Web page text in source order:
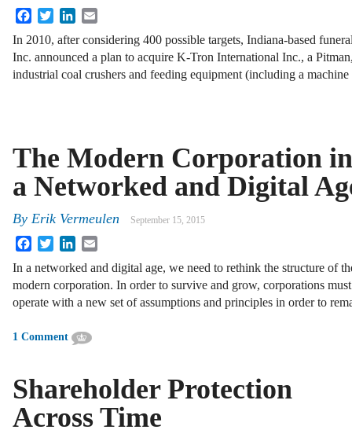
FacebookTwitterLinkedIn
In 2010, after considering 400 possible targets, Indiana-based
Inc. announced a plan to acquire K-Tron International Inc., a
industrial coal crushers and feeding equipment (including a
The Modern Corporation in
a Networked and Digital
By Erik Vermeulen September 15, 2015
FacebookTwitterLinkedIn
In a networked and digital age, we need to rethink the structure of
modern corporation. In order to survive and grow, corporations must
operate with a new set of assumptions and principles in order to
1 Comment
Shareholder Protection
Across Time